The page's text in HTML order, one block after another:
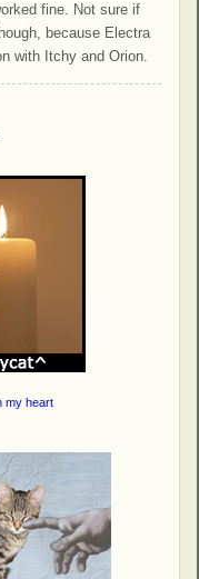
fine. Not sure if
because Electra
with Itchy and Orion.
my heart